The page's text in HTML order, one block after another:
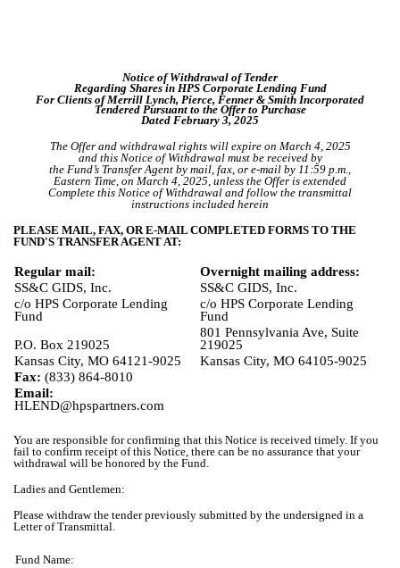
Notice of Withdrawal of Tender
Regarding Shares in HPS Corporate Lending Fund
For Clients of Merrill Lynch, Pierce, Fenner & Smith Incorporated
Tendered Pursuant to the Offer to Purchase
Dated February 3, 2025
The Offer and withdrawal rights will expire on March 4, 2025
and this Notice of Withdrawal must be received by
the Fund’s Transfer Agent by mail, fax, or e-mail by 11:59 p.m.,
Eastern Time, on March 4, 2025, unless the Offer is extended
Complete this Notice of Withdrawal and follow the transmittal
instructions included herein
PLEASE MAIL, FAX, OR E-MAIL COMPLETED FORMS TO THE
FUND'S TRANSFER AGENT AT:
Regular mail:
Overnight mailing address:
SS&C GIDS, Inc.
SS&C GIDS, Inc.
c/o HPS Corporate Lending
Fund
c/o HPS Corporate Lending
Fund
P.O. Box 219025
801 Pennsylvania Ave, Suite
219025
Kansas City, MO 64121-9025
Kansas City, MO 64105-9025
Fax: (833) 864-8010
Email:
HLEND@hpspartners.com
You are responsible for confirming that this Notice is received timely. If you
fail to confirm receipt of this Notice, there can be no assurance that your
withdrawal will be honored by the Fund.
Ladies and Gentlemen:
Please withdraw the tender previously submitted by the undersigned in a
Letter of Transmittal.
Fund Name: